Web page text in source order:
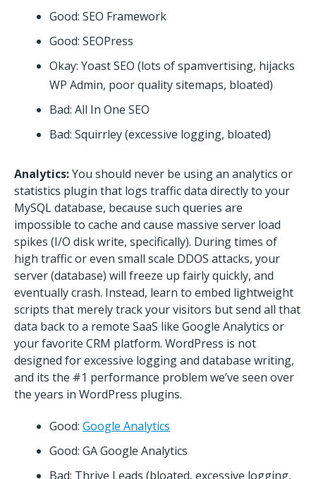
Good: SEO Framework
Good: SEOPress
Okay: Yoast SEO (lots of spamvertising, hijacks
WP Admin, poor quality sitemaps, bloated)
Bad: All In One SEO
Bad: Squirrley (excessive logging, bloated)
Analytics:You should never be using an analytics or
statistics plugin that logs traffic data directly to your
MySQL database, because such queries are
impossible to cache and cause massive server load
spikes (I/O disk write, specifically). During times of
high traffic or even small scale DDOS attacks, your
server (database) will freeze up fairly quickly, and
eventually crash. Instead, learn to embed lightweight
scripts that merely track your visitors but send all that
data back to a remote SaaS like Google Analytics or
your favorite CRM platform. WordPress is not
designed for excessive logging and database writing,
and its the #1 performance problem we’ve seen over
the years in WordPress plugins.
Good: Google Analytics
Good: GA Google Analytics
Bad: Thrive Leads (bloated, excessive logging,